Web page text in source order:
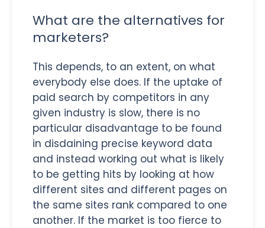
What are the alternatives for
marketers?
This depends, to an extent, on what
everybody else does. If the uptake of
paid search by competitors in any
given industry is slow, there is no
particular disadvantage to be found
in disdaining precise keyword data
and instead working out what is likely
to be getting hits by looking at how
different sites and different pages on
the same sites rank compared to one
another. If the market is too fierce to